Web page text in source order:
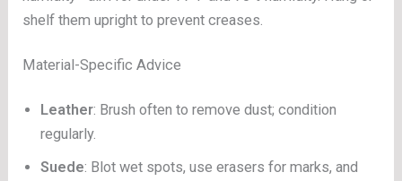
shelf them upright to prevent creases.
Material-Specific Advice
Leather: Brush often to remove dust; condition
regularly.
Suede: Blot wet spots, use erasers for marks, and